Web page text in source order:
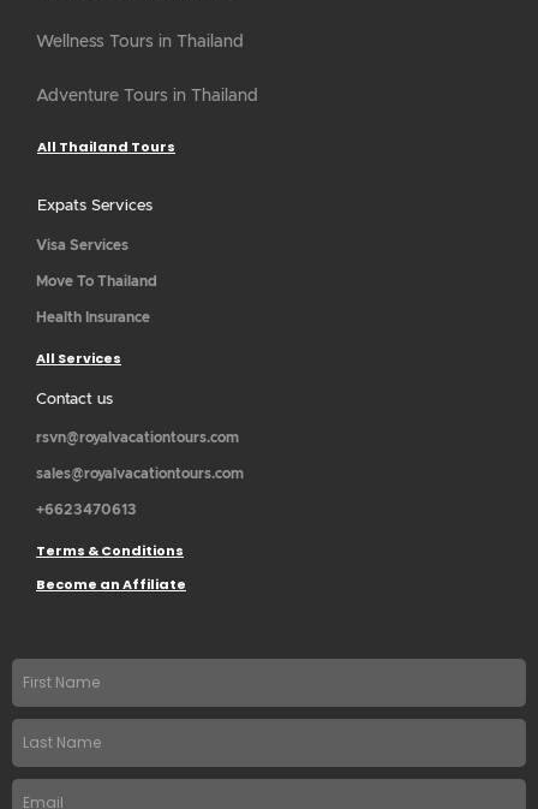
Wellness Tours in Thailand
Adventure Tours in Thailand
All Thailand Tours
Expats Services
Visa Services
Move To Thailand
Health Insurance
All Services
Contact us
rsvn@royalvacationtours.com
sales@royalvacationtours.com
+6623470613
Terms & Conditions
Become an Affiliate
First
name
Last
Name
Email